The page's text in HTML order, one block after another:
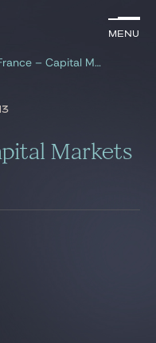
Menu
Menu
Deals | France – Capital Markets
Markets